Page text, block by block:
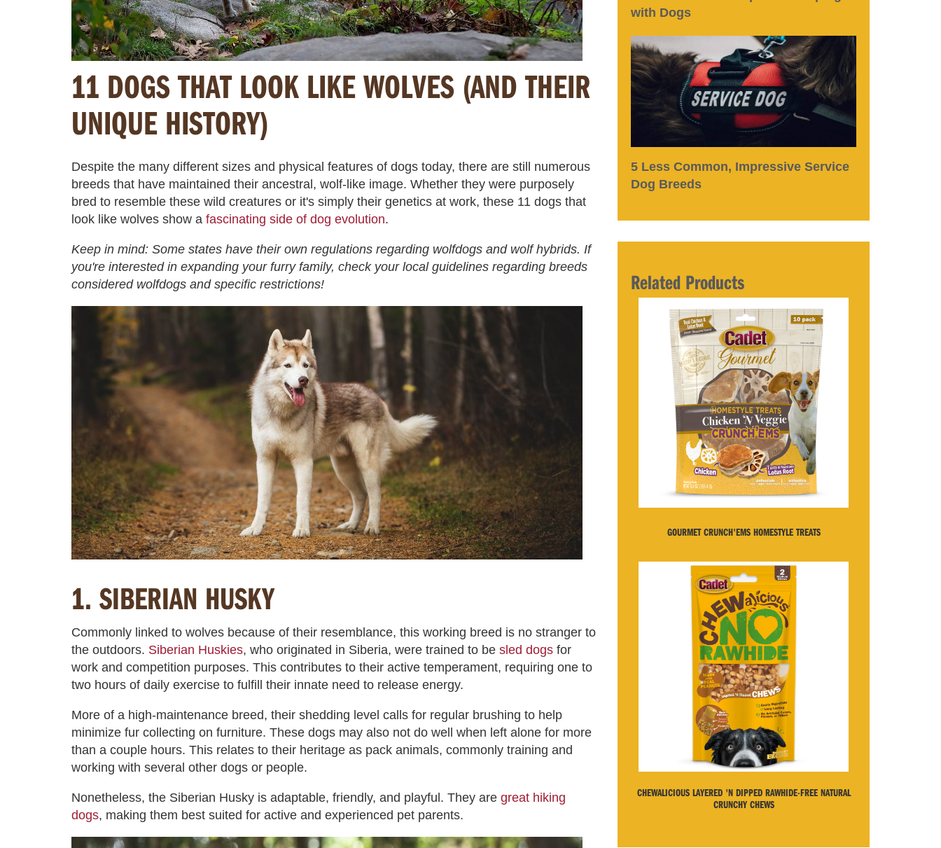
11 DOGS THAT LOOK LIKE WOLVES (AND THEIR
UNIQUE HISTORY)
Despite the many different sizes and physical features of dogs today, there are still numerous
breeds that have maintained their ancestral, wolf-like image. Whether they were purposely
bred to resemble these wild creatures or it's simply their genetics at work, these 11 dogs that
look like wolves show a fascinating side of dog evolution.
Keep in mind: Some states have their own regulations regarding wolfdogs and wolf hybrids. If
you're interested in expanding your furry family, check your local guidelines regarding breeds
considered wolfdogs and specific restrictions!
1. SIBERIAN HUSKY
Commonly linked to wolves because of their resemblance, this working breed is no stranger to
the outdoors. Siberian Huskies, who originated in Siberia, were trained to be sled dogs for
work and competition purposes. This contributes to their active temperament, requiring one to
two hours of daily exercise to fulfill their innate need to release energy.
More of a high-maintenance breed, their shedding level calls for regular brushing to help
minimize fur collecting on furniture. These dogs may also not do well when left alone for more
than a couple hours. This relates to their heritage as pack animals, commonly training and
working with several other dogs or people.
Nonetheless, the Siberian Husky is adaptable, friendly, and playful. They are great hiking
dogs, making them best suited for active and experienced pet parents.
with Dogs
5 Less Common, Impressive Service
Dog Breeds
Related Products
GOURMET CRUNCH'EMS HOMESTYLE TREATS
CHEWALICIOUS LAYERED 'N DIPPED RAWHIDE-FREE NATURAL
CRUNCHY CHEWS